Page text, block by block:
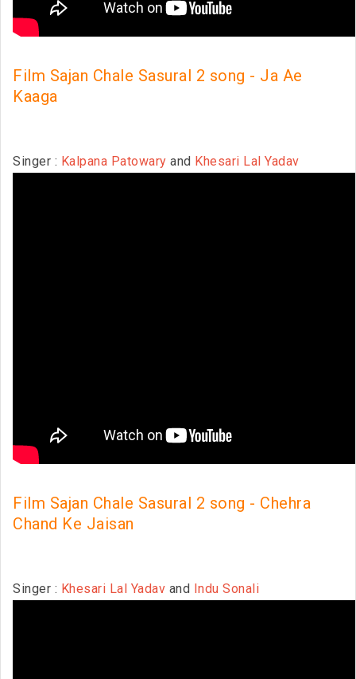
Film Sajan Chale Sasural 2 song - Ja Ae
Kaaga
Singer : Kalpana Patowary and Khesari Lal Yadav
Film Sajan Chale Sasural 2 song - Chehra
Chand Ke Jaisan
Singer : Khesari Lal Yadav and Indu Sonali